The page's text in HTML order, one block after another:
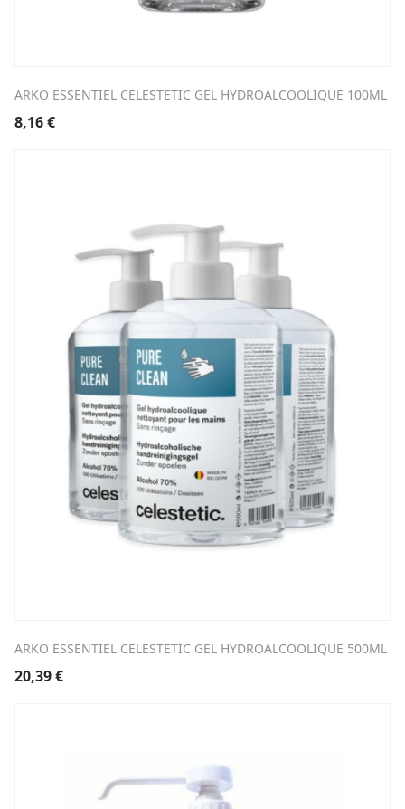
ARKO ESSENTIEL CELESTETIC GEL HYDROALCOOLIQUE 100ML
8,16€
ARKO ESSENTIEL CELESTETIC GEL HYDROALCOOLIQUE 500ML
20,39€